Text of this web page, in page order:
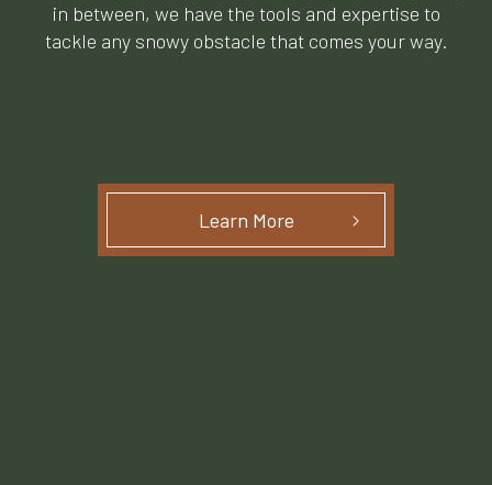
in between, we have the tools and expertise to
tackle any snowy obstacle that comes your way.
Learn More